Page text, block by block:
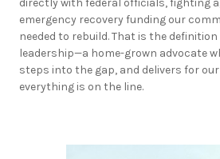
emergency recovery funding our
needed to rebuild. That is the
leadership—a home-grown advocate
steps into the gap, and delivers for
everything is on the line.